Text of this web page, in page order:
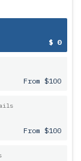
$ 0
From $100
From $100